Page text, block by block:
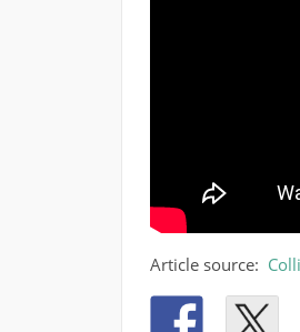
Article source: